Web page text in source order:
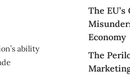
ability
The
Economy
The